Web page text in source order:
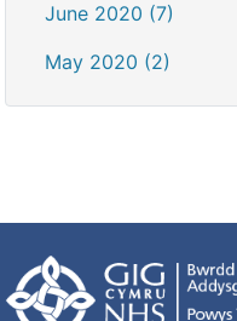
June 2020 (7)
May 2020 (2)